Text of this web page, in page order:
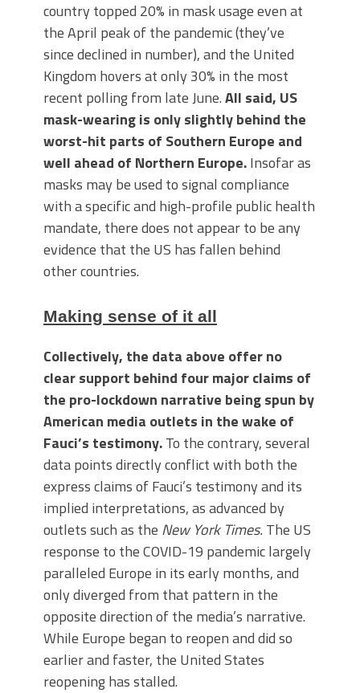
country topped 20% in mask usage even at
the April peak of the pandemic (they’ve
since declined in number), and the United
Kingdom hovers at only 30% in the most
recent polling from late June.All said, US
mask-wearing is only slightly behind the
worst-hit parts of Southern Europe and
well ahead of Northern Europe.Insofar as
masks may be used to signal compliance
with a specific and high-profile public health
mandate, there does not appear to be any
evidence that the US has fallen behind
other countries.
Making sense of it all
Collectively, the data above offer no
clear support behind four major claims of
the pro-lockdown narrative being spun by
American media outlets in the wake of
Fauci’s testimony.To the contrary, several
data points directly conflict with both the
express claims of Fauci’s testimony and its
implied interpretations, as advanced by
outlets such as the New York Times. The US
response to the COVID-19 pandemic largely
paralleled Europe in its early months, and
only diverged from that pattern in the
opposite direction of the media’s narrative.
While Europe began to reopen and did so
earlier and faster, the United States
reopening has stalled.